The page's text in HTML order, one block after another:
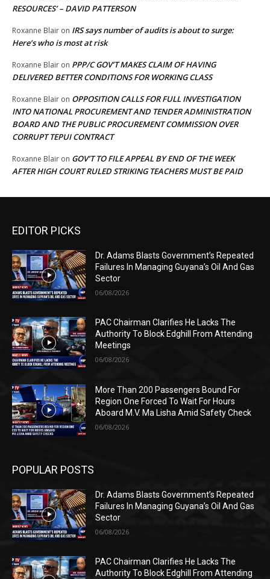
RESOURCES’ – DAVID PATTERSON
Roxanne Blair on IRS says number of audits is about to surge:
Here’s who is most at risk
Roxanne Blair on PPP/C GOV’T MAKES CLAIM OF HAVING
DELIVERED BETTER CONDITIONS FOR WORKING CLASS
Roxanne Blair on OPPOSITION CALLS FOR FULL INVESTIGATION
INTO NATIONAL PROCUREMENT AND TENDER ADMINISTRATION
BOARD AND THE PUBLIC PROCUREMENT COMMISSION OVER
CORRUPT TEPUI CONTRACT
Roxanne Blair on GOV’T TO FILE APPEAL BY END OF THE WEEK
AFTER HIGH COURT RULED STRIKING TEACHERS MUST BE PAID
EDITOR PICKS
Dr. Adams Blasts Government’s Repeated
Failures In Managing Guyana’s Oil And Gas
Sector
06/08/2026
PAC Chairman Clarifies He Lacks The
Authority To Block Edghill From Attending
Meetings
06/08/2026
More Than 200 Passengers Bound For
Region One Forced To Wait For Hours
Aboard M.V. Ma Lisha Amid Safety Check
06/08/2026
POPULAR POSTS
Dr. Adams Blasts Government’s Repeated
Failures In Managing Guyana’s Oil And Gas
Sector
06/08/2026
PAC Chairman Clarifies He Lacks The
Authority To Block Edghill From Attending